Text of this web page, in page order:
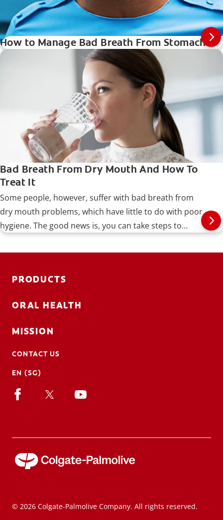
How to Manage Bad Breath From Stomach
Bad Breath From Dry Mouth And How To
Treat It
Some people, however, suffer with bad breath from
dry mouth problems, which have little to do with poor
hygiene. The good news is, you can take steps to
from recurring.
PRODUCTS
ORAL HEALTH
MISSION
CONTACT US
EN (SG)
© 2026 Colgate-Palmolive Company. All rights reserved.